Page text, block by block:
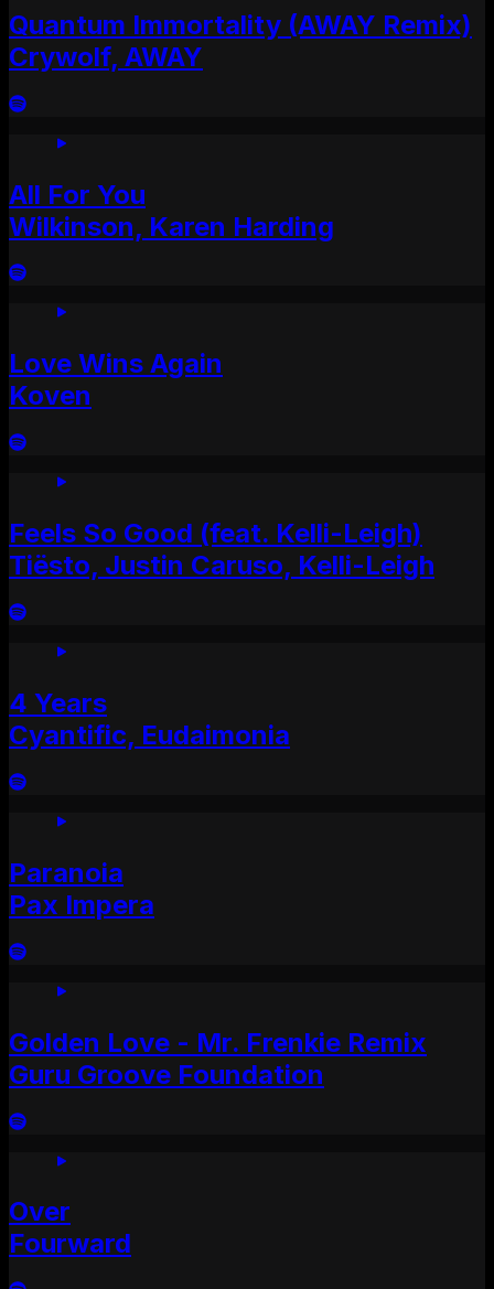
Quantum Immortality (AWAY Remix)
Crywolf, AWAY
All For You
Wilkinson, Karen Harding
Love Wins Again
Koven
Feels So Good (feat. Kelli-Leigh)
Tiësto, Justin Caruso, Kelli-Leigh
4 Years
Cyantific, Eudaimonia
Paranoia
Pax Impera
Golden Love - Mr. Frenkie Remix
Guru Groove Foundation
Over
Fourward